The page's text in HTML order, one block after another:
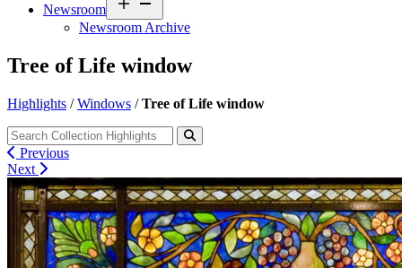
Newsroom
Newsroom Archive
Tree of Life window
Highlights /Windows /Tree of Life window
Previous
Next